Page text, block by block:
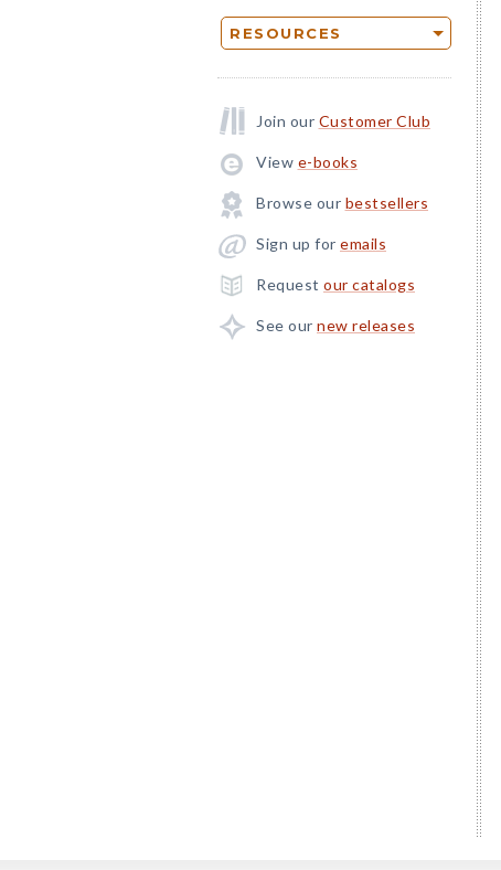
RESOURCES
Join our Customer Club
View e-books
Browse our bestsellers
Sign up for emails
Request our catalogs
See our new releases